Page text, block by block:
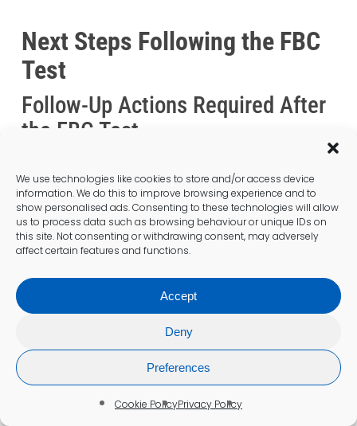
We use technologies like cookies to store and/or access device
information. We do this to improve browsing experience and to
show personalised ads. Consenting to these technologies will allow
us to process data such as browsing behaviour or unique IDs on
this site. Not consenting or withdrawing consent, may adversely
affect certain features and functions.
Accept
Deny
Preferences
Cookie PolicyPrivacy Policy
Next Steps Following the FBC
Test
Follow-Up Actions Required After
the FBC Test
expect to receive their results within a few
days, along with any necessary follow-up
actions as determined by their healthcare
provider. Maintaining open lines of
communication throughout this process is
crucial for addressing questions and ensuring
patients feel supported in their health
journey.
Monitoring Progress Over Time
After the FBC Test
Monitoring progress following the